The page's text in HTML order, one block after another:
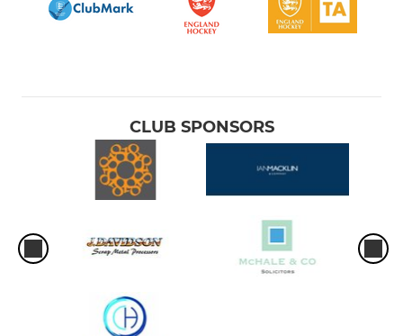
CLUB SPONSORS